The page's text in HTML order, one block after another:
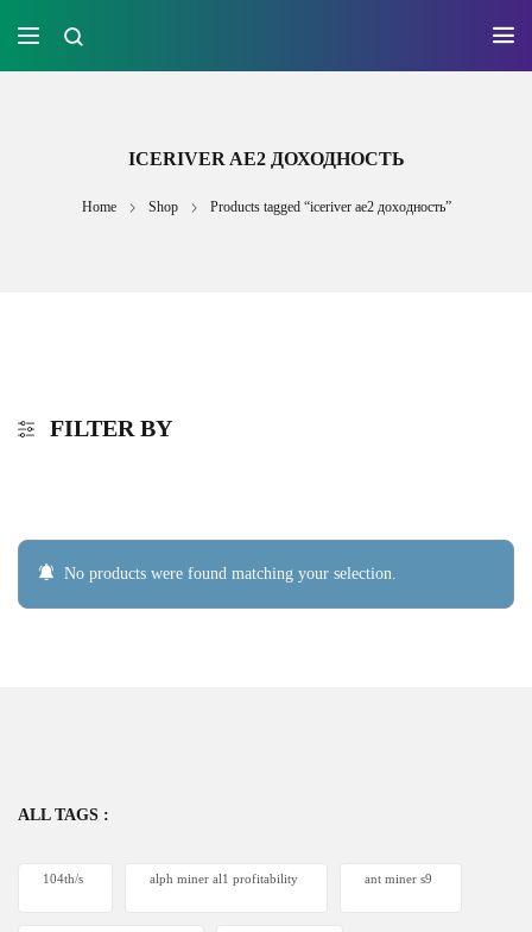
ICERIVER AE2 ДОХОДНОСТЬ
Home Shop Products tagged “iceriver ae2 доходность”
FILTER BY
No products were found matching your selection.
ALL TAGS :
104th/s alph miner al1 profitability ant miner s9